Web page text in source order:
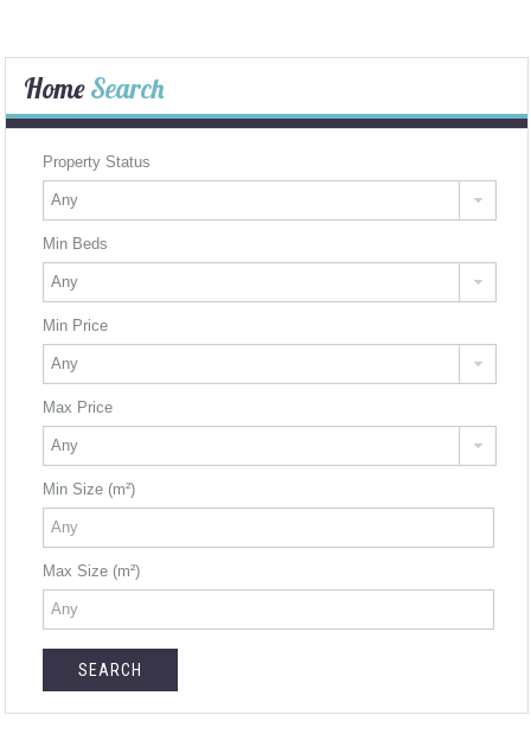
HomeSearch
Property Status
Min Beds
Min Price
Max Price
Min Size (m²)
Max Size (m²)